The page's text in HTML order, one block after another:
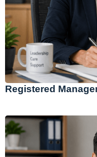
Registered